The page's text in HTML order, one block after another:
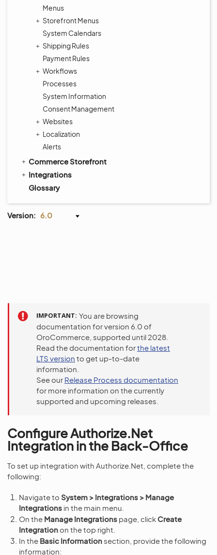
Menus
Storefront Menus
System Calendars
Shipping Rules
Payment Rules
Workflows
Processes
System Information
Consent Management
Websites
Localization
Alerts
Commerce Storefront
Integrations
Glossary
Version: 6.0
IMPORTANT You are browsing
documentation for version 6.0 of
OroCommerce, supported until 2028.
Read the documentation forthe latest
LTS version to get up-to-date
information.
See our Release Process documentation
for more information on the currently
supported and upcoming releases.
Configure Authorize.Net
Integration in the Back-Office
To set up integration with Authorize.Net, complete the
following:
Navigate to System > Integrations > Manage
Integrations in the main menu.
On the Manage Integrations page, click Create
Integration on the top right.
In the Basic Information section, provide the following
information: